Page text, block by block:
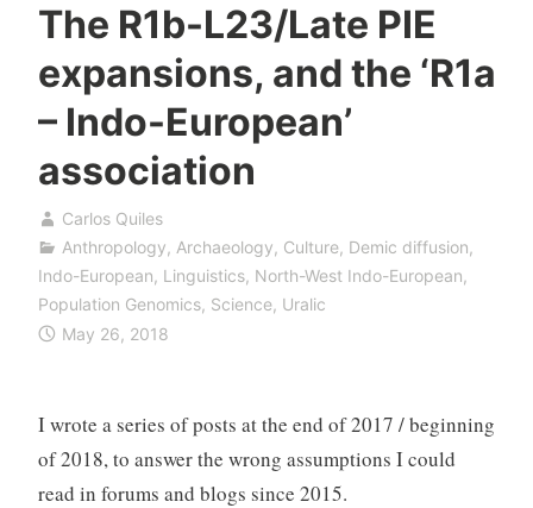
The R1b-L23/Late PIE
expansions, and the ‘R1a
– Indo-European’
association
Carlos Quiles
Anthropology, Archaeology, Culture, Demic diffusion,
Indo-European, Linguistics, North-West Indo-European,
Population Genomics, Science, Uralic
May 26, 2018
I wrote a series of posts at the end of 2017 / beginning
of 2018, to answer the wrong assumptions I could
read in forums and blogs since 2015.